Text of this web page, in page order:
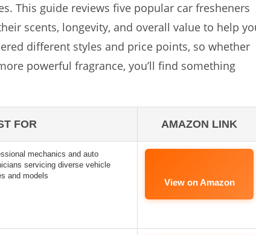
This guide reviews five popular car fresheners
scents, longevity, and overall value to help
different styles and price points, so whether
powerful fragrance, you’ll find something
FOR AMAZON LINK
mechanics and auto
servicing diverse vehicle
and models
View on Amazon